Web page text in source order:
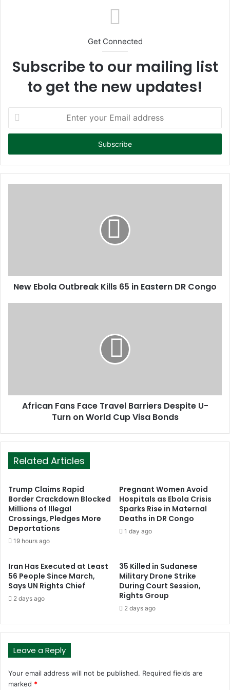
Get Connected
Subscribe to our mailing list
to get the new updates!
t
r
y
New Ebola Outbreak Kills 65 in Eastern DR Congo
African Fans Face Travel Barriers Despite U-
Turn on World Cup Visa Bonds
Related Articles
Trump Claims Rapid
Border Crackdown Blocked
Millions of Illegal
Crossings, Pledges More
Deportations
19 hours ago
Pregnant Women Avoid
Hospitals as Ebola Crisis
Sparks Rise in Maternal
Deaths in DR Congo
1 day ago
Iran Has Executed at Least
56 People Since March,
Says UN Rights Chief
2 days ago
35 Killed in Sudanese
Military Drone Strike
During Court Session,
Rights Group
2 days ago
Leave a Reply
Your email address will not be published. Required fields are
marked *